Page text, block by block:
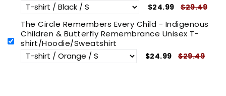
$24.99 $29.49
The Circle Remembers Every Child - Indigenous
Children & Butterfly Remembrance Unisex T-
shirt/Hoodie/Sweatshirt
$24.99 $29.49